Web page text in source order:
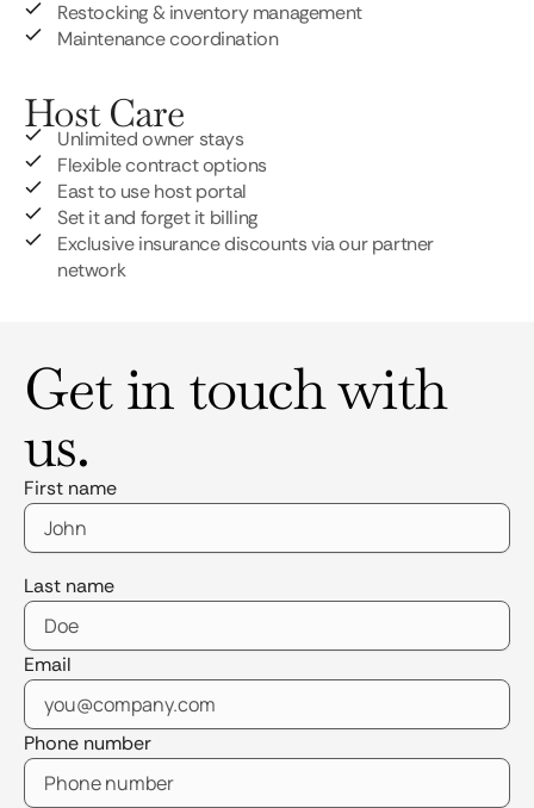
Restocking & inventory management
Maintenance coordination
Host Care
Unlimited owner stays
Flexible contract options
East to use host portal
Set it and forget it billing
Exclusive insurance discounts via our partner
network
Get in touch with
us.
First name
Last name
Email
Phone number